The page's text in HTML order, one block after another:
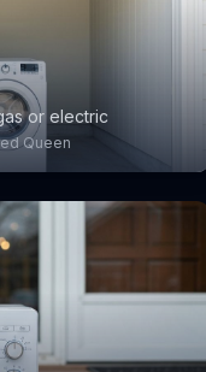
or electric
Queen